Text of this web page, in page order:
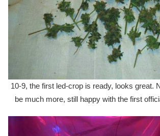
10-9, the first led-crop is ready, looks great.
be much more, still happy with the first